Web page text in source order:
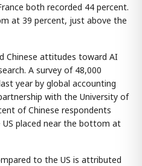
both recorded 44 percent.
at 39 percent, just above the
Chinese attitudes toward AI
A survey of 48,000
year by global accounting
with the University of
of Chinese respondents
placed near the bottom at
to the US is attributed